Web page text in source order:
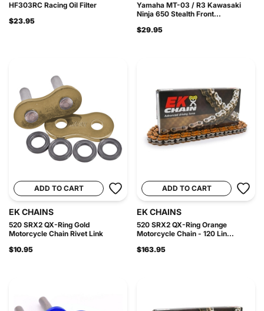
HF303RC Racing Oil Filter
$23.95
Yamaha MT-03 / R3 Kawasaki
Ninja 650 Stealth Front...
$29.95
ADD TO CART
EK CHAINS
520 SRX2 QX-Ring Gold
Motorcycle Chain Rivet Link
$10.95
ADD TO CART
EK CHAINS
520 SRX2 QX-Ring Orange
Motorcycle Chain - 120 Lin...
$163.95